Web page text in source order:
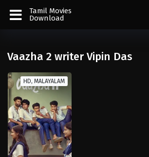
Tamil Movies
Download
Vaazha 2 writer Vipin Das
HD, MALAYALAM